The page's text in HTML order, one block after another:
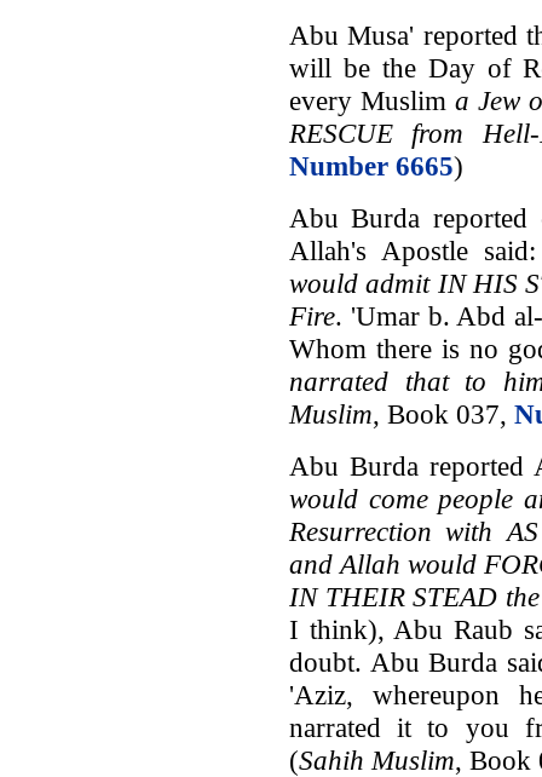
Abu Musa' reported
will be the Day of
every Muslim a Jew
RESCUE from
Number 6665)
Abu Burda
Allah's Apostle
would admit IN HIS
Fire. 'Umar b. Abd
Whom there is no
narrated that to
Muslim, Book 037,
Abu Burda reported
would come people
Resurrection with
and Allah would
IN THEIR STEAD
I think), Abu Raub
doubt. Abu Burda
'Aziz, whereupon
narrated it to you
(Sahih Muslim, Book